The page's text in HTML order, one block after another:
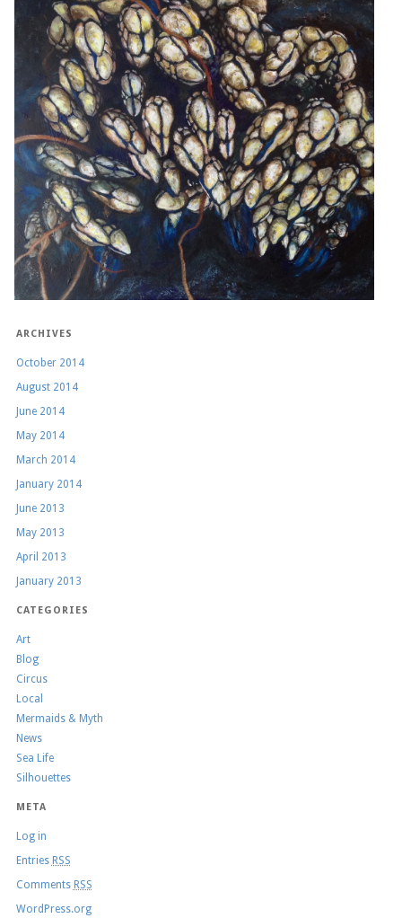
ARCHIVES
October 2014
August 2014
June 2014
May 2014
March 2014
January 2014
June 2013
May 2013
April 2013
January 2013
CATEGORIES
Art
Blog
Circus
Local
Mermaids & Myth
News
Sea Life
Silhouettes
META
Log in
Entries RSS
Comments RSS
WordPress.org